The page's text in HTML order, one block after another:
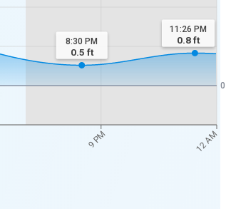
9 PM 12 AM
0
8:30 PM
0.5 ft
11:26 PM
0.8ft